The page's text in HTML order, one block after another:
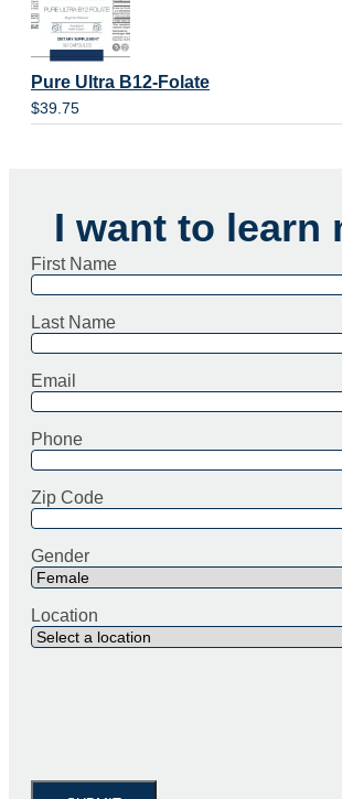
Pure Ultra B12-Folate
$39.75
I want to learn
First Name
Last Name
Email
Phone
Zip Code
Gender
Location